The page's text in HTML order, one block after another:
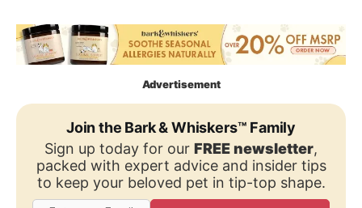
Advertisement
Join the Bark & Whiskers™ Family
Sign up today for our FREE newsletter,
packed with expert advice and insider tips
to keep your beloved pet in tip-top shape.